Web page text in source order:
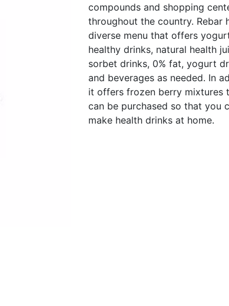
compounds and shopping
throughout the country. Rebar
diverse menu that offers
healthy drinks, natural health
sorbet drinks, 0% fat, yogurt
and beverages as needed. In
it offers frozen berry mixtures
can be purchased so that you
make health drinks at home.